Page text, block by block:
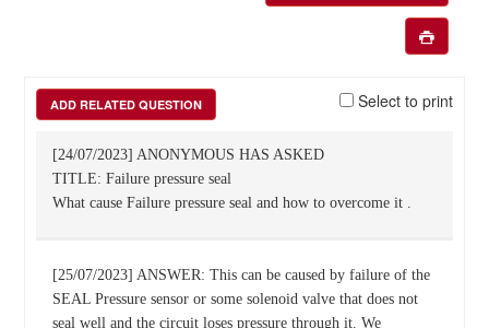
ADD RELATED QUESTION Select to print
[24/07/2023] ANONYMOUS HAS ASKED
TITLE: Failure pressure seal
What cause Failure pressure seal and how to overcome it .
[25/07/2023] ANSWER: This can be caused by failure of the
SEAL Pressure sensor or some solenoid valve that does not
seal well and the circuit loses pressure through it. We